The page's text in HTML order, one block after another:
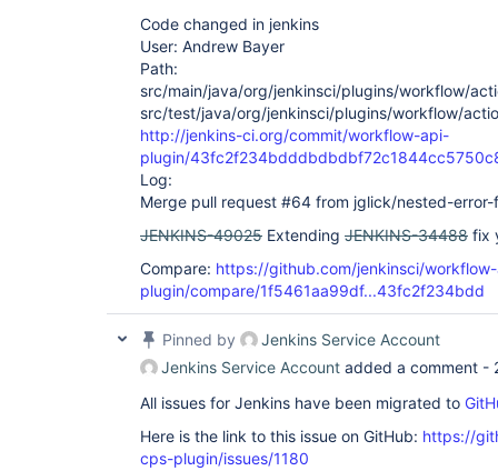
Code changed in jenkins
User: Andrew Bayer
Path:
src/main/java/org/jenkinsci/plugins/workflow/
src/test/java/org/jenkinsci/plugins/workflow/
http://jenkins-ci.org/commit/workflow-api-
plugin/
Log:
Merge pull request #64 from jglick/nested-
JENKINS-49025 Extending JENKINS-34488 fix
Compare: https://github.com/jenkinsci/
plugin/compare/1f5461aa99df...43fc2f234bdd
Pinned by
Jenkins Service Account
Jenkins Service Account added a comment -
All issues for Jenkins have been migrated to
Here is the link to this issue on GitHub: https://
cps-plugin/issues/1180